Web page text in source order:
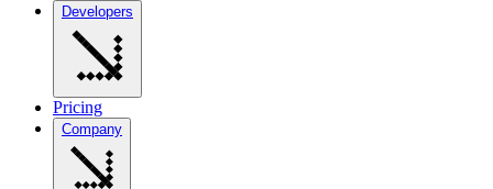
Developers
Pricing
Company